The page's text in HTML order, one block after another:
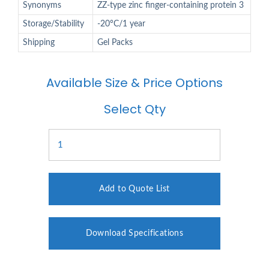
Synonyms ZZ-type zinc finger-containing protein 3
Storage/Stability -20°C/1 year
Shipping Gel Packs
Available Size & Price Options
Select Qty
Add to Quote List
Download Specifications